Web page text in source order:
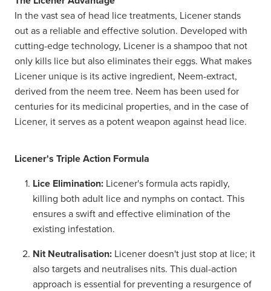
In the vast sea of head lice treatments, Licener stands
out as a reliable and effective solution. Developed with
cutting-edge technology, Licener is a shampoo that not
only kills lice but also eliminates their eggs. What makes
Licener unique is its active ingredient, Neem-extract,
derived from the neem tree. Neem has been used for
centuries for its medicinal properties, and in the case of
Licener, it serves as a potent weapon against head lice.
Licener's Triple Action Formula
Lice Elimination: Licener's formula acts rapidly,
killing both adult lice and nymphs on contact. This
ensures a swift and effective elimination of the
existing infestation.
Nit Neutralisation: Licener doesn't just stop at lice; it
also targets and neutralises nits. This dual-action
approach is essential for preventing a resurgence of